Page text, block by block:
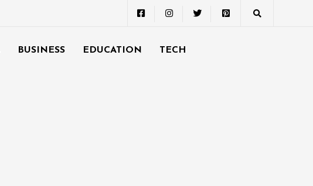
BUSINESS EDUCATION TECH